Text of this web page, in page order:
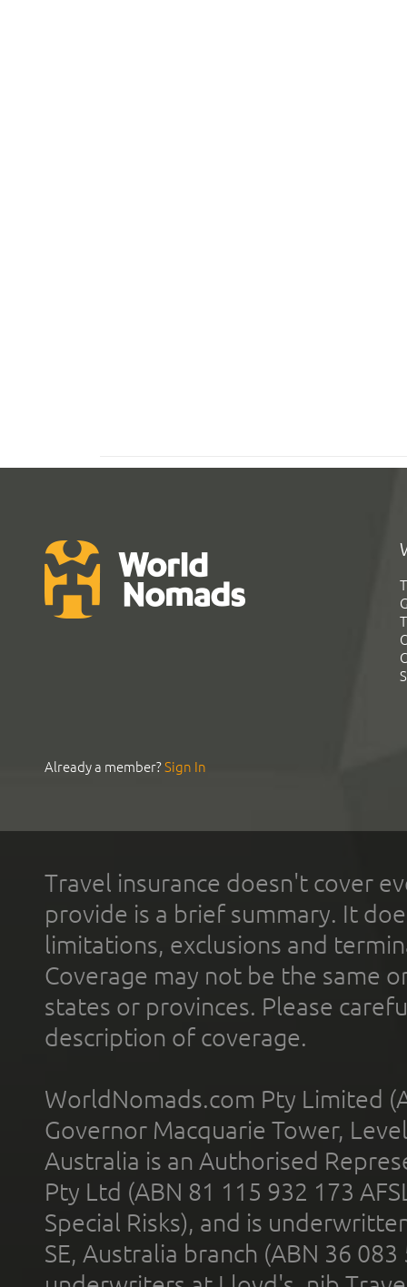
Already a member?Sign In
Travel insurance doesn't cover
provide is a brief summary. It
limitations, exclusions and
Coverage may not be the same
states or provinces. Please
description of coverage.
WorldNomads.com Pty Limited
Governor Macquarie Tower,
Australia is an Authorised
Pty Ltd (ABN 81 115 932 173
Special Risks), and is
SE, Australia branch (ABN 36